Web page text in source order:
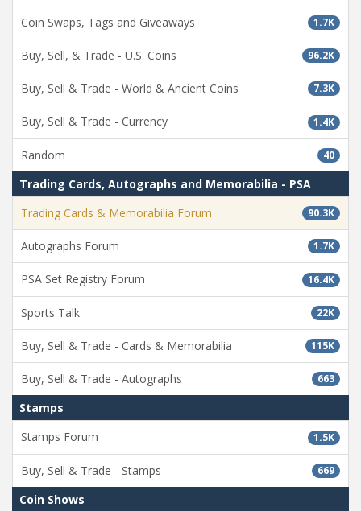
1.7K
Coin Swaps, Tags and Giveaways
96.2K
Buy, Sell, & Trade - U.S. Coins
7.3K
Buy, Sell & Trade - World & Ancient Coins
1.4K
Buy, Sell & Trade - Currency
40
Random
Trading Cards, Autographs and Memorabilia - PSA
90.3K
Trading Cards & Memorabilia Forum
1.7K
Autographs Forum
16.4K
PSA Set Registry Forum
22K
Sports Talk
115K
Buy, Sell & Trade - Cards & Memorabilia
663
Buy, Sell & Trade - Autographs
Stamps
1.5K
Stamps Forum
669
Buy, Sell & Trade - Stamps
Coin Shows